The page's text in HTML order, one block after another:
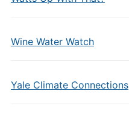
Wine Water Watch
Yale Climate Connections